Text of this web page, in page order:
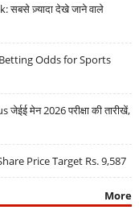
सबसे ज़्यादा देखे जाने वाले
Odds for Sports
मेन 2026 परीक्षा की तारीखें,
Price Target Rs. 9,587
More